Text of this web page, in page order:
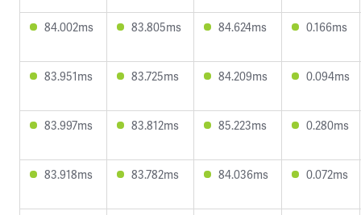
84.002ms 83.805ms 84.624ms 0.166ms
83.951ms 83.725ms 84.209ms 0.094ms
83.997ms 83.812ms 85.223ms 0.280ms
83.918ms 83.782ms 84.036ms 0.072ms